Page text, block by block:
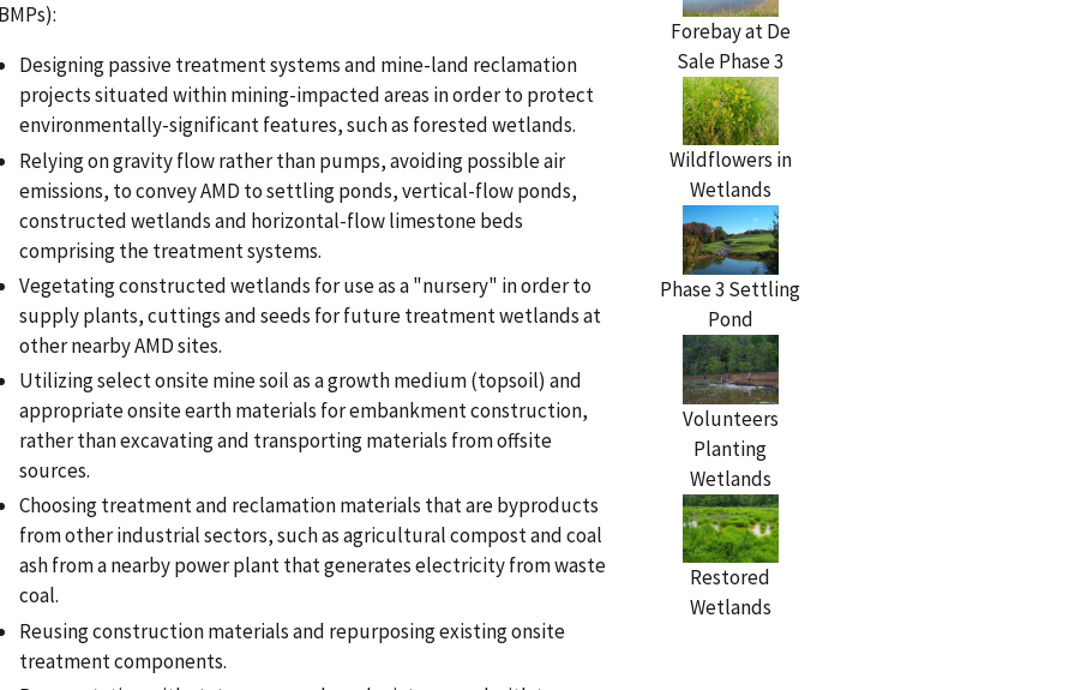
Forebay at De
Sale Phase 3
Wildflowers in
Wetlands
Phase 3 Settling
Pond
Volunteers
Planting
Wetlands
Restored
Wetlands
Designing passive treatment systems and mine-land reclamation
projects situated within mining-impacted areas in order to protect
environmentally-significant features, such as forested wetlands.
Relying on gravity flow rather than pumps, avoiding possible air
emissions, to convey AMD to settling ponds, vertical-flow ponds,
constructed wetlands and horizontal-flow limestone beds
comprising the treatment systems.
Vegetating constructed wetlands for use as a "nursery" in order to
supply plants, cuttings and seeds for future treatment wetlands at
other nearby AMD sites.
Utilizing select onsite mine soil as a growth medium (topsoil) and
appropriate onsite earth materials for embankment construction,
rather than excavating and transporting materials from offsite
sources.
Choosing treatment and reclamation materials that are byproducts
from other industrial sectors, such as agricultural compost and coal
ash from a nearby power plant that generates electricity from waste
coal.
Reusing construction materials and repurposing existing onsite
treatment components.